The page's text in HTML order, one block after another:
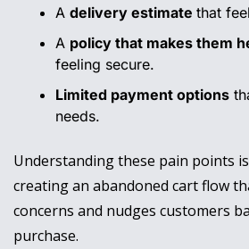
A delivery estimate that
A policy that makes them
feeling secure.
Limited payment options
needs.
Understanding these pain points
creating an abandoned cart flow
concerns and nudges customers
purchase.